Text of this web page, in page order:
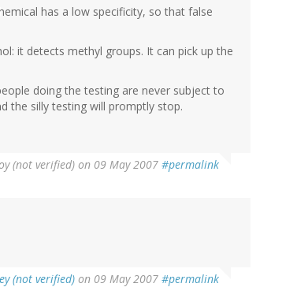
has a low specificity, so that false
it detects methyl groups. It can pick up the
doing the testing are never subject to
the silly testing will promptly stop.
(not verified) on 09 May 2007 #permalink
(not verified) on 09 May 2007 #permalink